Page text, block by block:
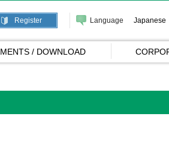
Register Language Japanese
/ DOWNLOAD